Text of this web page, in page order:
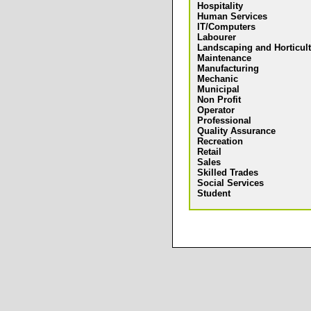
Hospitality
Human Services
IT/Computers
Labourer
Landscaping and
Maintenance
Manufacturing
Mechanic
Municipal
Non Profit
Operator
Professional
Quality Assurance
Recreation
Retail
Sales
Skilled Trades
Social Services
Student